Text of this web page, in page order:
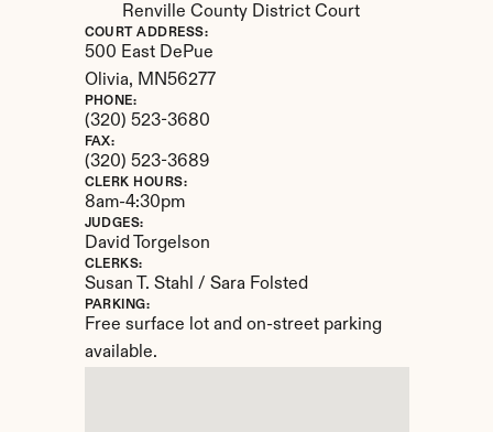
Renville County District Court
COURT ADDRESS:
500 East DePue
Olivia, MN56277
PHONE:
(320) 523-3680
FAX:
(320) 523-3689
CLERK HOURS:
8am-4:30pm
JUDGES:
David Torgelson
CLERKS:
Susan T. Stahl / Sara Folsted
PARKING:
Free surface lot and on-street parking
available.